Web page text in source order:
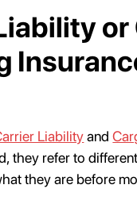
or
Liabilityand
they refer to
they are before